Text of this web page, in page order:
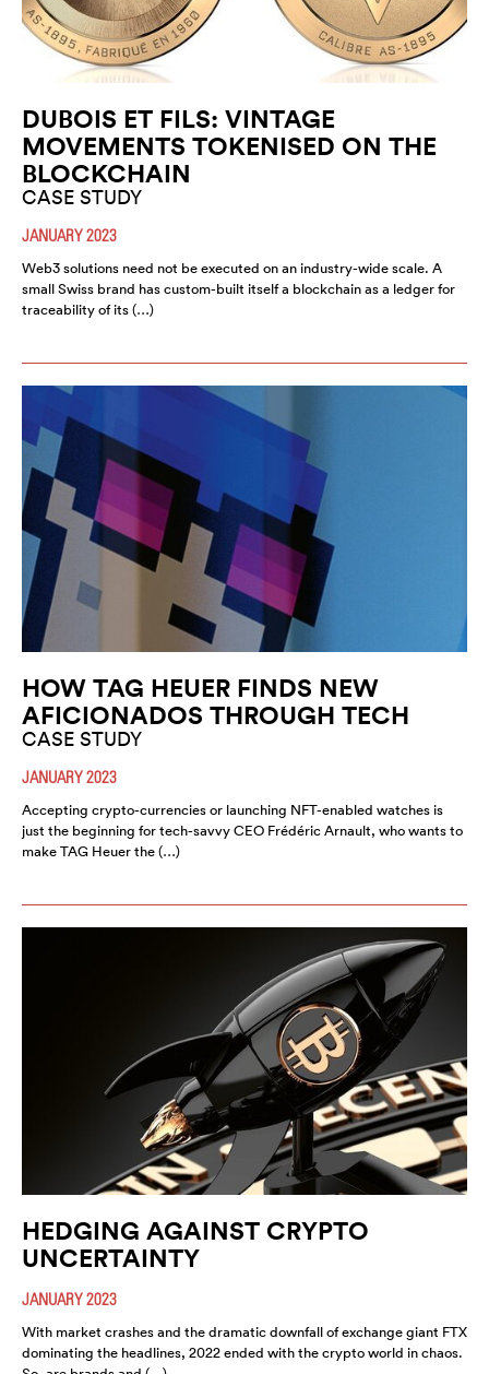
DUBOIS ET FILS: VINTAGE
MOVEMENTS TOKENISED ON THE
BLOCKCHAIN
CASE STUDY
JANUARY 2023
Web3 solutions need not be executed on an industry-wide scale. A
small Swiss brand has custom-built itself a blockchain as a ledger for
traceability of its (…)
HOW TAG HEUER FINDS NEW
AFICIONADOS THROUGH TECH
CASE STUDY
JANUARY 2023
Accepting crypto-currencies or launching NFT-enabled watches is
just the beginning for tech-savvy CEO Frédéric Arnault, who wants to
make TAG Heuer the (…)
HEDGING AGAINST CRYPTO
UNCERTAINTY
JANUARY 2023
With market crashes and the dramatic downfall of exchange giant FTX
dominating the headlines, 2022 ended with the crypto world in chaos.